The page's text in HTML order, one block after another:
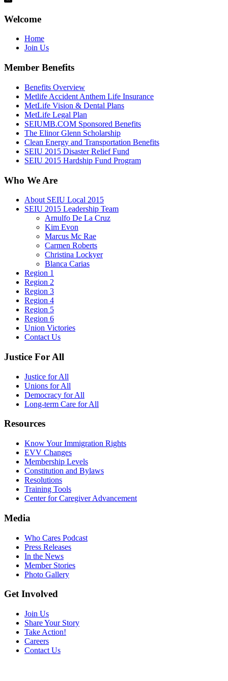
Welcome
Home
Join Us
Member Benefits
Benefits Overview
Metlife Accident Anthem Life Insurance
MetLife Vision & Dental Plans
MetLife Legal Plan
SEIUMB.COM Sponsored Benefits
The Elinor Glenn Scholarship
Clean Energy and Transportation Benefits
SEIU 2015 Disaster Relief Fund
SEIU 2015 Hardship Fund Program
Who We Are
About SEIU Local 2015
SEIU 2015 Leadership Team
Arnulfo De La Cruz
Kim Evon
Marcus Mc Rae
Carmen Roberts
Christina Lockyer
Blanca Carias
Region 1
Region 2
Region 3
Region 4
Region 5
Region 6
Union Victories
Contact Us
Justice For All
Justice for All
Unions for All
Democracy for All
Long-term Care for All
Resources
Know Your Immigration Rights
EVV Changes
Membership Levels
Constitution and Bylaws
Resolutions
Training Tools
Center for Caregiver Advancement
Media
Who Cares Podcast
Press Releases
In the News
Member Stories
Photo Gallery
Get Involved
Join Us
Share Your Story
Take Action!
Careers
Contact Us